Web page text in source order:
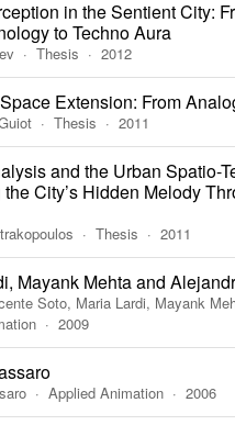
in the Sentient City:
to Techno Aura
Thesis 2012
Extension: From
Thesis 2011
and the Urban Spatio-
City’s Hidden Melody
Thesis 2011
Mayank Mehta and
Soto, Maria Lardi, Mayank
2009
Applied Animation 2006